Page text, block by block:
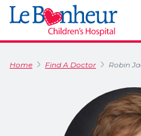
Home Find A Doctor Robin